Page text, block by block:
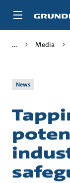
Media
News